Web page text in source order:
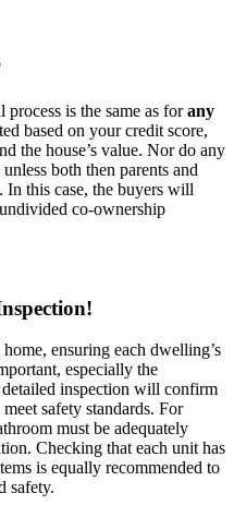
is the same as forany
based on your credit score,
the house’s value. Nor do any
both then parents and
this case, the buyers will
co-ownership
ensuring each dwelling’s
especially the
inspection will confirm
safety standards. For
must be adequately
Checking that each unit has
is equally recommended to
safety.